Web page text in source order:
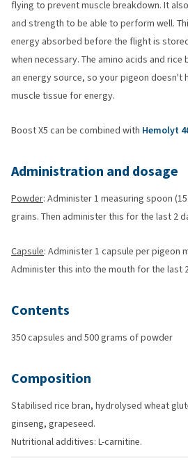
flying to prevent muscle breakdown. It
and strength to be able to perform well.
energy absorbed before the flight is
when necessary. The amino acids and rice
an energy source, so your pigeon doesn't
muscle tissue for energy.
Boost X5 can be combined with Hemolyt
Administration and dosage
Powder: Administer 1 measuring spoon
grains. Then administer this for the last 2
Capsule: Administer 1 capsule per pigeon
Administer this into the mouth for the last
Contents
350 capsules and 500 grams of powder
Composition
Stabilised rice bran, hydrolysed wheat
ginseng, grapeseed.
Nutritional additives: L-carnitine.